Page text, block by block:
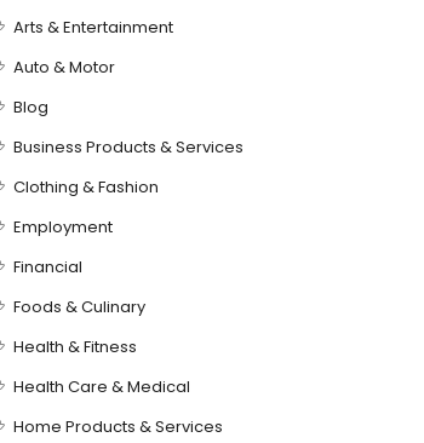
Arts & Entertainment
Auto & Motor
Blog
Business Products & Services
Clothing & Fashion
Employment
Financial
Foods & Culinary
Health & Fitness
Health Care & Medical
Home Products & Services